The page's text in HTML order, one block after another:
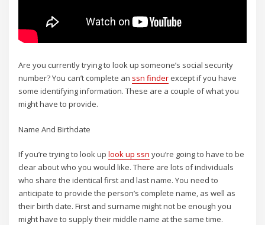
Are you currently trying to look up someone’s social security
number? You can’t complete an ssn finder except if you have
some identifying information. These are a couple of what you
might have to provide.
Name And Birthdate
If you’re trying to look uplook up ssn you’re going to have to be
clear about who you would like. There are lots of individuals
who share the identical first and last name. You need to
anticipate to provide the person’s complete name, as well as
their birth date. First and surname might not be enough you
might have to supply their middle name at the same time.